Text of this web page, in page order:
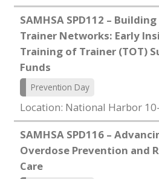
SAMHSA SPD112 –
Trainer Networks: Early
Training of Trainer (TOT)
Funds
Prevention Day
Location: National Harbor
SAMHSA SPD116 –
Overdose Prevention and
Care